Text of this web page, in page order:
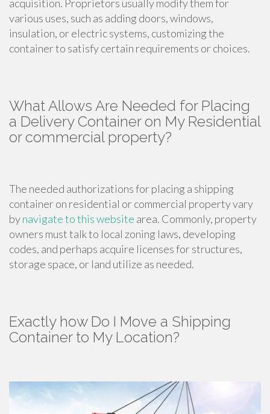
acquisition. Proprietors usually modify them for
various uses, such as adding doors, windows,
insulation, or electric systems, customizing the
container to satisfy certain requirements or choices.
What Allows Are Needed for Placing
a Delivery Container on My Residential
or commercial property?
The needed authorizations for placing a shipping
container on residential or commercial property vary
bynavigate to this website area. Commonly, property
owners must talk to local zoning laws, developing
codes, and perhaps acquire licenses for structures,
storage space, or land utilize as needed.
Exactly how Do I Move a Shipping
Container to My Location?